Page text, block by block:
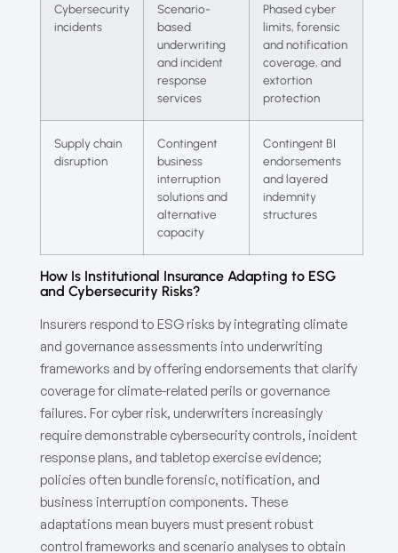
Cybersecurity
incidents
Scenario-
based
underwriting
and incident
response
services
Phased cyber
limits, forensic
and notification
coverage, and
extortion
protection
Supply chain
disruption
Contingent
business
interruption
solutions and
alternative
capacity
Contingent BI
endorsements
and layered
indemnity
structures
How Is Institutional Insurance Adapting to ESG
and Cybersecurity Risks?
Insurers respond to ESG risks by integrating climate
and governance assessments into underwriting
frameworks and by offering endorsements that clarify
coverage for climate-related perils or governance
failures. For cyber risk, underwriters increasingly
require demonstrable cybersecurity controls, incident
response plans, and tabletop exercise evidence;
policies often bundle forensic, notification, and
business interruption components. These
adaptations mean buyers must present robust
control frameworks and scenario analyses to obtain